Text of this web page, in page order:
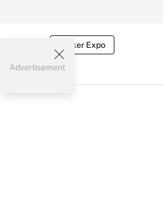
Broker Expo
Advertisement